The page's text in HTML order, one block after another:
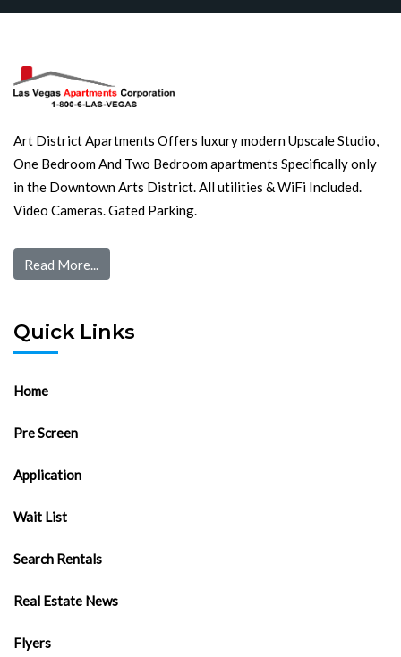
Art District Apartments Offers luxury modern Upscale Studio,
One Bedroom And Two Bedroom apartments Specifically only
in the Downtown Arts District. All utilities & WiFi Included.
Video Cameras. Gated Parking.
Read More...
Quick Links
Home
Pre Screen
Application
Wait List
Search Rentals
Real Estate News
Flyers